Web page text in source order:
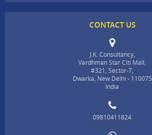
CONTACT US
J.K. Consultancy,
Vardhman Star Citi Mall,
#321, Sector-7,
Dwarka, New Delhi - 110075
India
09810411824